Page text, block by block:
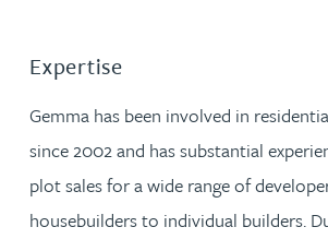
Expertise
Gemma has been involved in
since 2002 and has substantial
plot sales for a wide range of
housebuilders to individual builders.